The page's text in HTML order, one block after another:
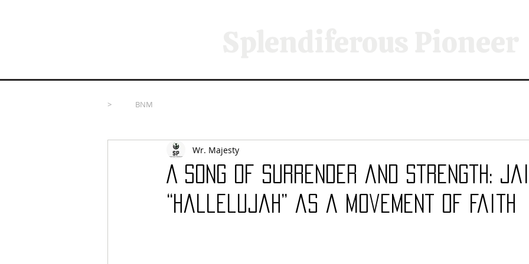
> BNM
A Song of Surrender and Strength:
“Hallelujah” as a Movement of Faith
Wr. Majesty